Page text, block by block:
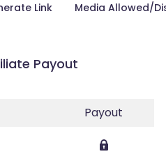
Link Media Allowed/
Payout
Payout